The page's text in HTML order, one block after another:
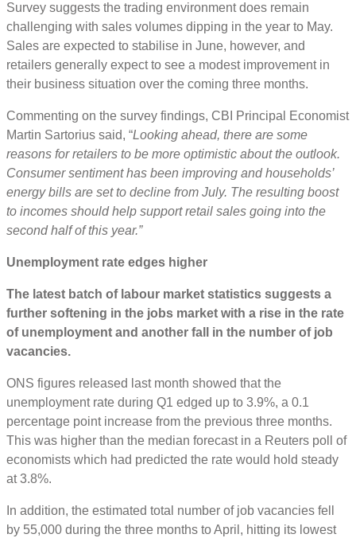
Survey suggests the trading environment does remain
challenging with sales volumes dipping in the year to May.
Sales are expected to stabilise in June, however, and
retailers generally expect to see a modest improvement in
their business situation over the coming three months.
Commenting on the survey findings, CBI Principal Economist
Martin Sartorius said, “Looking ahead, there are some
reasons for retailers to be more optimistic about the outlook.
Consumer sentiment has been improving and households’
energy bills are set to decline from July. The resulting boost
to incomes should help support retail sales going into the
second half of this year.”
Unemployment rate edges higher
The latest batch of labour market statistics suggests a
further softening in the jobs market with a rise in the rate
of unemployment and another fall in the number of job
vacancies.
ONS figures released last month showed that the
unemployment rate during Q1 edged up to 3.9%, a 0.1
percentage point increase from the previous three months.
This was higher than the median forecast in a Reuters poll of
economists which had predicted the rate would hold steady
at 3.8%.
In addition, the estimated total number of job vacancies fell
by 55,000 during the three months to April, hitting its lowest